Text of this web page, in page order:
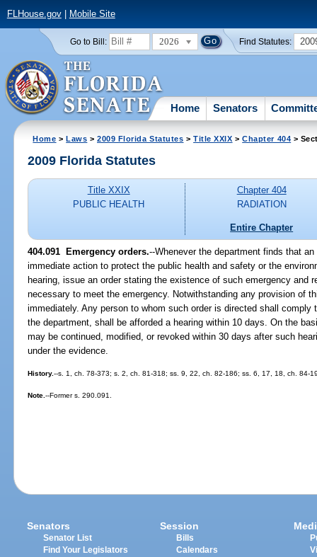
FLHouse.gov| Mobile Site
Go to Bill: 2026 Find Statutes:
Home Senators
Home >Laws >2009 Florida Statutes >Title XXIX >Chapter 404 >
2009 Florida Statutes
Title XXIX
PUBLIC HEALTH
Chapter 404
RADIATION
Entire Chapter
404.091 Emergency orders.--Whenever the department finds that
immediate action to protect the public health and safety or the
hearing, issue an order stating the existence of such emergency and
necessary to meet the emergency. Notwithstanding any provision of
immediately. Any person to whom such order is directed shall
the department, shall be afforded a hearing within 10 days. On the
may be continued, modified, or revoked within 30 days after such
under the evidence.
History.--s. 1, ch. 78-373; s. 2, ch. 81-318; ss. 9, 22, ch. 82-186; ss. 6, 17, 18, ch. 84-
Note.--Former s. 290.091.
Senators
Senator List
Find Your Legislators
Session
Bills
Calendars